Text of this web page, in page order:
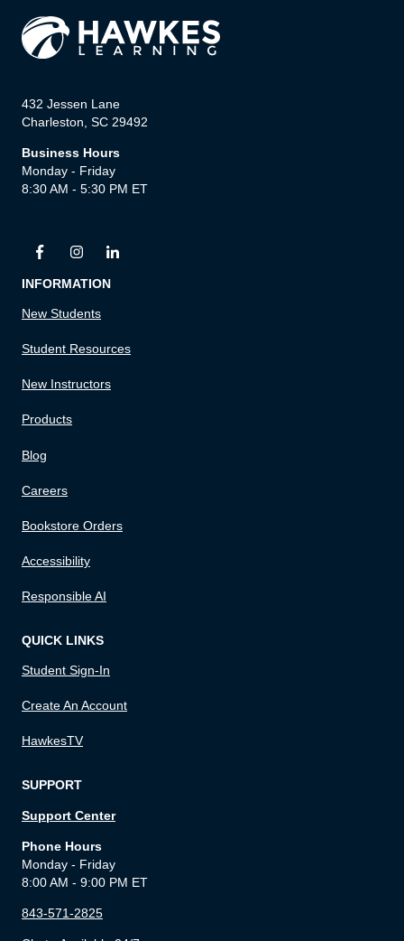
432 Jessen Lane
Charleston, SC 29492
Business Hours
Monday - Friday
8:30 AM - 5:30 PM ET
INFORMATION
New Students
Student Resources
New Instructors
Products
Blog
Careers
Bookstore Orders
Accessibility
Responsible AI
QUICK LINKS
Student Sign-In
Create An Account
HawkesTV
SUPPORT
Support Center
Phone Hours
Monday - Friday
8:00 AM - 9:00 PM ET
843-571-2825